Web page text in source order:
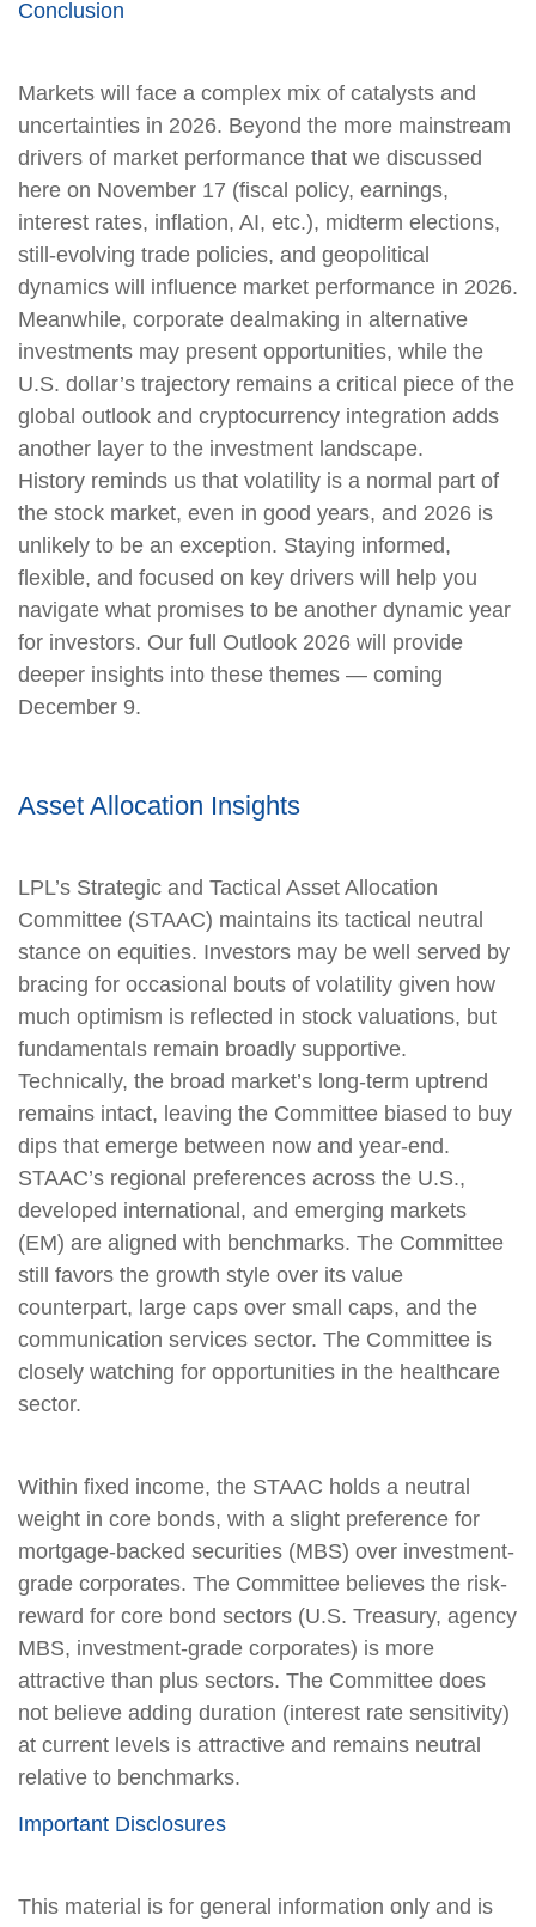
Conclusion
Markets will face a complex mix of catalysts and
uncertainties in 2026. Beyond the more mainstream
drivers of market performance that we discussed
here on November 17 (fiscal policy, earnings,
interest rates, inflation, AI, etc.), midterm elections,
still-evolving trade policies, and geopolitical
dynamics will influence market performance in 2026.
Meanwhile, corporate dealmaking in alternative
investments may present opportunities, while the
U.S. dollar’s trajectory remains a critical piece of the
global outlook and cryptocurrency integration adds
another layer to the investment landscape.
History reminds us that volatility is a normal part of
the stock market, even in good years, and 2026 is
unlikely to be an exception. Staying informed,
flexible, and focused on key drivers will help you
navigate what promises to be another dynamic year
for investors. Our full Outlook 2026 will provide
deeper insights into these themes — coming
December 9.
Asset Allocation Insights
LPL’s Strategic and Tactical Asset Allocation
Committee (STAAC) maintains its tactical neutral
stance on equities. Investors may be well served by
bracing for occasional bouts of volatility given how
much optimism is reflected in stock valuations, but
fundamentals remain broadly supportive.
Technically, the broad market’s long-term uptrend
remains intact, leaving the Committee biased to buy
dips that emerge between now and year-end.
STAAC’s regional preferences across the U.S.,
developed international, and emerging markets
(EM) are aligned with benchmarks. The Committee
still favors the growth style over its value
counterpart, large caps over small caps, and the
communication services sector. The Committee is
closely watching for opportunities in the healthcare
sector.
Within fixed income, the STAAC holds a neutral
weight in core bonds, with a slight preference for
mortgage-backed securities (MBS) over investment-
grade corporates. The Committee believes the risk-
reward for core bond sectors (U.S. Treasury, agency
MBS, investment-grade corporates) is more
attractive than plus sectors. The Committee does
not believe adding duration (interest rate sensitivity)
at current levels is attractive and remains neutral
relative to benchmarks.
Important Disclosures
This material is for general information only and is